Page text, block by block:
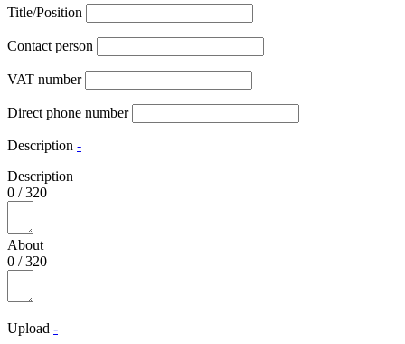
Title/Position
Contact person
VAT number
Direct phone number
Description -
Description
0 /320
About
0 /320
Upload -